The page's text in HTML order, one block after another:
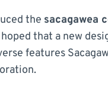
the sacagawea
that a new
features